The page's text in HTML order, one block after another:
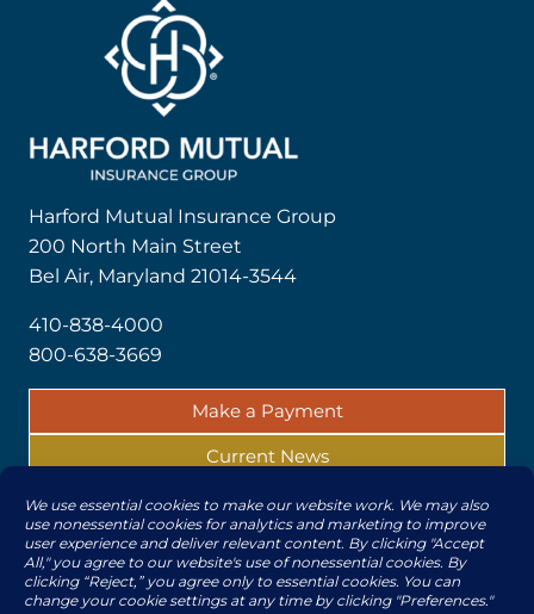
Harford Mutual Insurance Group
200 North Main Street
Bel Air, Maryland 21014-3544
410-838-4000
800-638-3669
Make a Payment
Current News
Report a Claim